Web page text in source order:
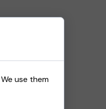
use them